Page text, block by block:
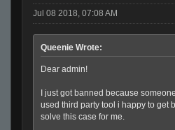
Jul 08 2018, 07:08 AM
Queenie Wrote:
Dear admin!
I just got banned because
used third party tool i happy to get
solve this case for me.